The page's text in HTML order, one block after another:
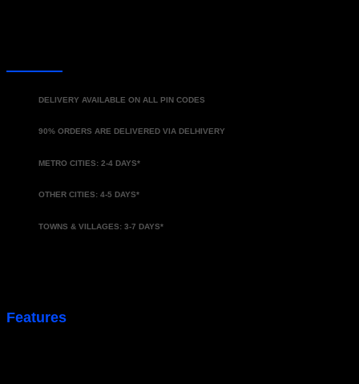
DELIVERY AVAILABLE ON ALL PIN CODES
90% ORDERS ARE DELIVERED VIA DELHIVERY
METRO CITIES: 2-4 DAYS*
OTHER CITIES: 4-5 DAYS*
TOWNS & VILLAGES: 3-7 DAYS*
Features